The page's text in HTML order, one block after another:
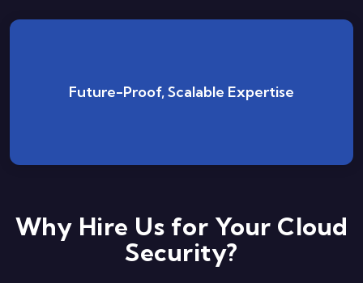
Future-Proof, Scalable Expertise
ready to deploy next-gen security defenses
Why Hire Us for Your Cloud
Security?